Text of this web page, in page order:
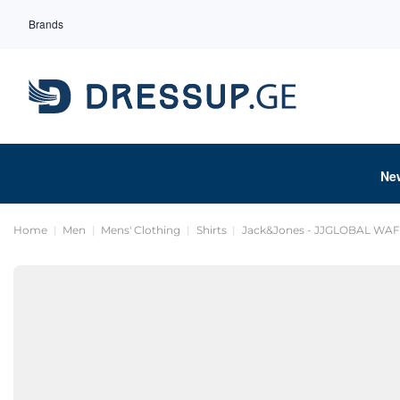
Brands
Home Men Mens' Clothing Shirts Jack&Jones - JJGLOBAL